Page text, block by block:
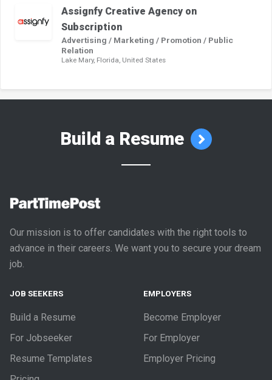
Assignfy Creative Agency on
Subscription
Advertising / Marketing / Promotion / Public
Relation
Lake Mary, Florida, United States
Build a Resume
Our mission is to offer candidates with the right tools to
advance in their careers. We want you to secure your dream
job.
JOB SEEKERS
Build a Resume
For Jobseeker
Resume Templates
EMPLOYERS
Become Employer
For Employer
Employer Pricing